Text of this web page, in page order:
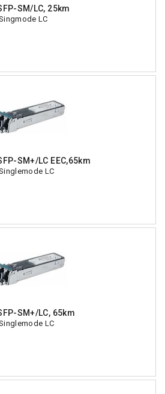
SM/LC, 25km
LC
SM+/LC EEC,65km
LC
SM+/LC, 65km
LC